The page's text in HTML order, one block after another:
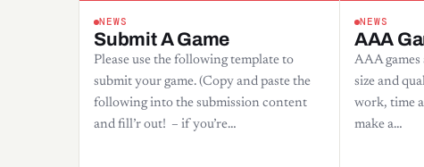
NEWS
Submit A Game
Please use the following template to
submit your game. (Copy and paste the
following into the submission content
and fill’r out! – if you’re…
NEWS
AAA
AAA
size and
work, time
make a…